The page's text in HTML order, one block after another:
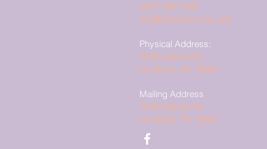
(267) 383-7393
info@bristolworship.org
Physical Address:
1548 Haines Rd.,
Levittown, PA 19055
Mailing Address
1548 Haines Rd
Levittown, PA 19055